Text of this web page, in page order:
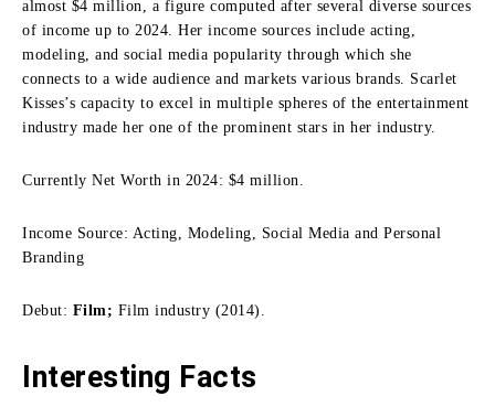
almost $4 million, a figure computed after several diverse sources
of income up to 2024. Her income sources include acting,
modeling, and social media popularity through which she
connects to a wide audience and markets various brands. Scarlet
Kisses’s capacity to excel in multiple spheres of the entertainment
industry made her one of the prominent stars in her industry.
Currently Net Worth in 2024: $4 million.
Income Source: Acting, Modeling, Social Media and Personal
Branding
Debut: Film; Film industry (2014).
Interesting Facts